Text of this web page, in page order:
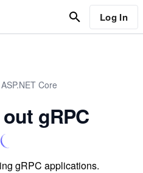
Log In
Core
gRPC
gRPC applications.